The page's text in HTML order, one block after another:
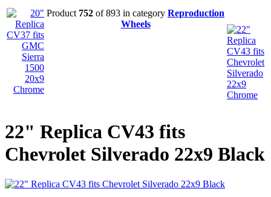
Product 752 of 893 in category Reproduction
Wheels
22" Replica CV43 fits
Chevrolet Silverado 22x9 Black